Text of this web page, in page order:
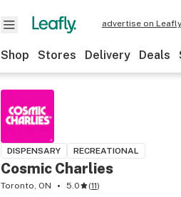
advertise on Leafly
Shop Stores Delivery Deals
DISPENSARY RECREATIONAL
Cosmic Charlies
Toronto, ON 5.0 (11)